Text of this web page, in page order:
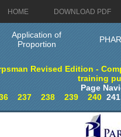
HOME DOWNLOAD PDF
Application of
Proportion
Revised Edition -
training
Page
237 238 239 240241